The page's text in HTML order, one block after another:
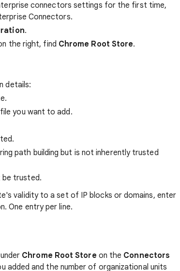
connectors settings for the first time,
Connectors.
.
the right, find Chrome Root Store.
details:
you want to add.
path building but is not inherently trusted
trusted.
validity to a set of IP blocks or domains, enter
One entry per line.
Chrome Root Store on the Connectors
added and the number of organizational units